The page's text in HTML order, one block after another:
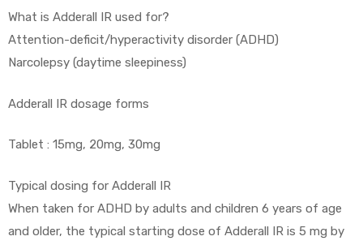
What is Adderall IR used for?
Attention-deficit/hyperactivity disorder (ADHD)
Narcolepsy (daytime sleepiness)
Adderall IR dosage forms
Tablet : 15mg, 20mg, 30mg
Typical dosing for Adderall IR
When taken for ADHD by adults and children 6 years of age
and older, the typical starting dose of Adderall IR is 5 mg by